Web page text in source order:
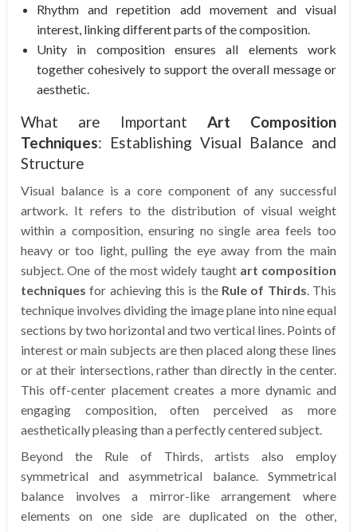
Rhythm and repetition add movement and visual
interest, linking different parts of the composition.
Unity in composition ensures all elements work
together cohesively to support the overall message or
aesthetic.
What are Important Art Composition
Techniques: Establishing Visual Balance and
Structure
Visual balance is a core component of any successful
artwork. It refers to the distribution of visual weight
within a composition, ensuring no single area feels too
heavy or too light, pulling the eye away from the main
subject. One of the most widely taught art composition
techniques for achieving this is the Rule of Thirds . This
technique involves dividing the image plane into nine equal
sections by two horizontal and two vertical lines. Points of
interest or main subjects are then placed along these lines
or at their intersections, rather than directly in the center.
This off-center placement creates a more dynamic and
engaging composition, often perceived as more
aesthetically pleasing than a perfectly centered subject.
Beyond the Rule of Thirds, artists also employ
symmetrical and asymmetrical balance. Symmetrical
balance involves a mirror-like arrangement where
elements on one side are duplicated on the other,